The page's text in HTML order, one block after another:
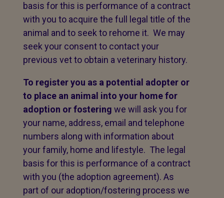
basis for this is performance of a contract
with you to acquire the full legal title of the
animal and to seek to rehome it. We may
seek your consent to contact your
previous vet to obtain a veterinary history.
To register you as a potential adopter or
to place an animal into your home for
adoption or fostering we will ask you for
your name, address, email and telephone
numbers along with information about
your family, home and lifestyle. The legal
basis for this is performance of a contract
with you (the adoption agreement). As
part of our adoption/fostering process we